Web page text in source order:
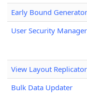
Early Bound Generator
User Security Manager
View Layout Replicator
Bulk Data Updater